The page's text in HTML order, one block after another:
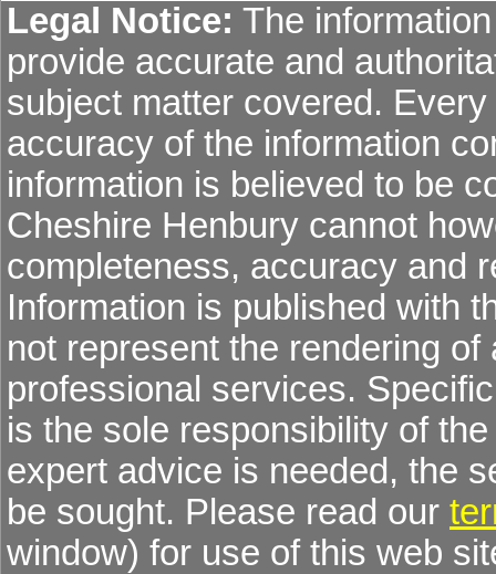
Legal Notice: The
provide accurate and
subject matter covered.
accuracy of the information
information is believed to be
Cheshire Henbury cannot
completeness, accuracy and
Information is published with
not represent the rendering
professional services.
is the sole responsibility of
expert advice is needed, the
be sought. Please read our
window) for use of this web